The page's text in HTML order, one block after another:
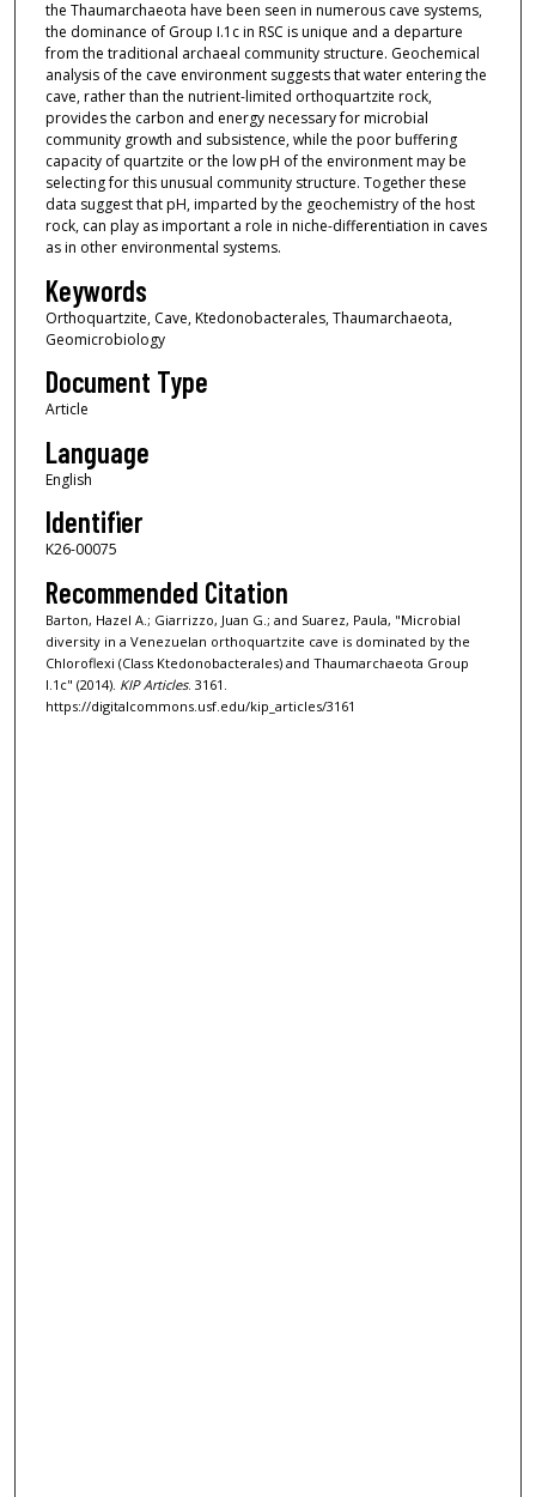
the Thaumarchaeota have been seen in numerous cave systems,
the dominance of Group I.1c in RSC is unique and a departure
from the traditional archaeal community structure. Geochemical
analysis of the cave environment suggests that water entering the
cave, rather than the nutrient-limited orthoquartzite rock,
provides the carbon and energy necessary for microbial
community growth and subsistence, while the poor buffering
capacity of quartzite or the low pH of the environment may be
selecting for this unusual community structure. Together these
data suggest that pH, imparted by the geochemistry of the host
rock, can play as important a role in niche-differentiation in caves
as in other environmental systems.
Keywords
Orthoquartzite, Cave, Ktedonobacterales, Thaumarchaeota,
Geomicrobiology
Document Type
Article
Language
English
Identifier
K26-00075
Recommended Citation
Barton, Hazel A.; Giarrizzo, Juan G.; and Suarez, Paula, "Microbial
diversity in a Venezuelan orthoquartzite cave is dominated by the
Chloroflexi (Class Ktedonobacterales) and Thaumarchaeota Group
I.1c" (2014). KIP Articles. 3161.
https://digitalcommons.usf.edu/kip_articles/3161